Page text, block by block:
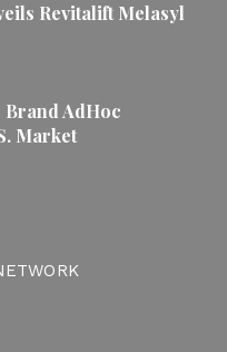
Revitalift Melasyl
AdHoc
Market